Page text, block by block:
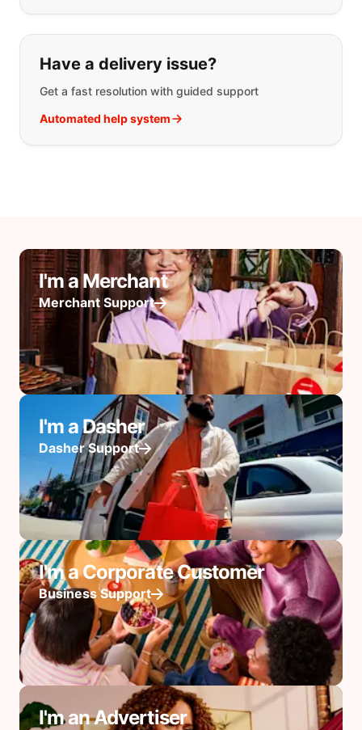
Have a delivery issue?
Get a fast resolution with guided support
Automated help system
I'm a Merchant
Merchant Support
I'm a Dasher
Dasher Support
I'm a Corporate Customer
Business Support
I'm an Advertiser